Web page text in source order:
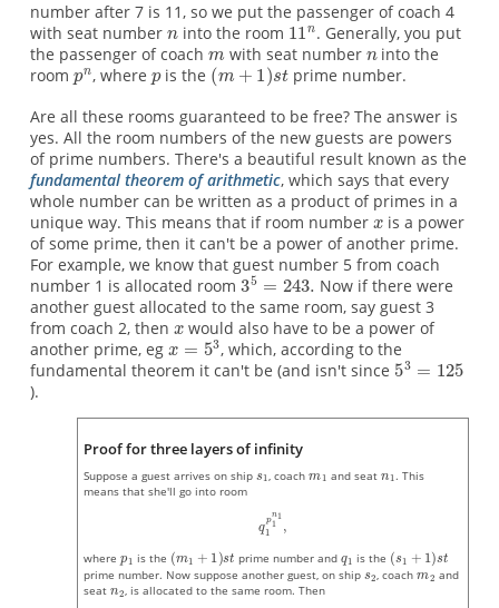
number after 7 is 11, so we put the passenger of coach 4
with seat number
into the room
. Generally, you put
the passenger of coach
with seat number
into the
room
, where is the
prime number.
Are all these rooms guaranteed to be free? The answer is
yes. All the room numbers of the new guests are powers
of prime numbers. There's a beautiful result known as the
fundamental theorem of arithmetic, which says that every
whole number can be written as a product of primes in a
unique way. This means that if room number
is a power
of some prime, then it can't be a power of another prime.
For example, we know that guest number 5 from coach
number 1 is allocated room
Now if there were
another guest allocated to the same room, say guest 3
from coach 2, then
would also have to be a power of
another prime, eg
, which, according to the
fundamental theorem it can't be (and isn't since
).
Proof for three layers of infinity
Suppose a guest arrives on ship , coach and seat
. This
means that she'll go into room
where is the prime number and
is the
prime number. Now suppose another guest, on ship
, coach
and
seat
, is allocated to the same room. Then